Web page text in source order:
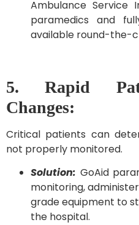
Ambulance Service
paramedics and
available round-the-
5. Rapid
Changes:
Critical patients can
not properly monitored.
Solution: GoAid
monitoring,
grade equipment to
the hospital.